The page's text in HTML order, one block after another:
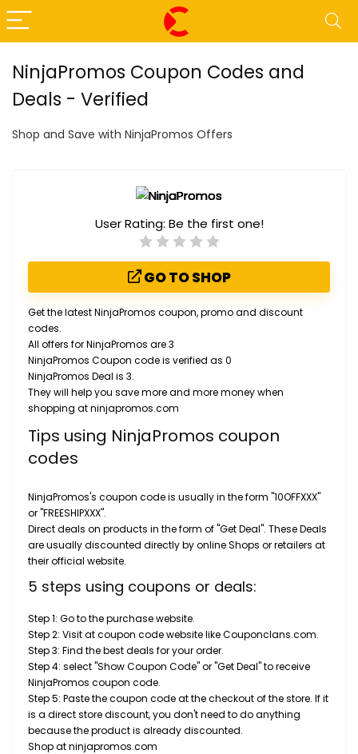
NinjaPromos Coupon Codes and
Deals - Verified
Shop and Save with NinjaPromos Offers
User Rating: Be the first one!
GO TO SHOP
Get the latest NinjaPromos coupon, promo and discount
codes.
All offers for NinjaPromos are 3
NinjaPromos Coupon code is verified as 0
NinjaPromos Deal is 3.
They will help you save more and more money when
shopping at ninjapromos.com
Tips using NinjaPromos coupon
codes
NinjaPromos's coupon code is usually in the form "10OFFXXX"
or "FREESHIPXXX".
Direct deals on products in the form of "Get Deal". These Deals
are usually discounted directly by online Shops or retailers at
their official website.
5 steps using coupons or deals:
Step 1: Go to the purchase website.
Step 2: Visit at coupon code website like Couponclans.com.
Step 3: Find the best deals for your order.
Step 4: select "Show Coupon Code" or "Get Deal" to receive
NinjaPromos coupon code.
Step 5: Paste the coupon code at the checkout of the store. If it
is a direct store discount, you don't need to do anything
because the product is already discounted.
Shop at ninjapromos.com